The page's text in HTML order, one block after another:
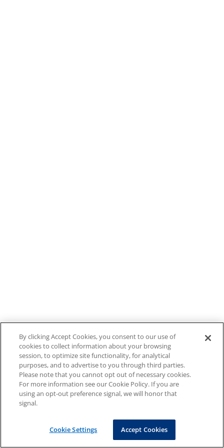
By clicking Accept Cookies, you consent to our use of
cookies to collect information about your browsing
session, to optimize site functionality, for analytical
purposes, and to advertise to you through third parties.
Please note that you cannot opt out of necessary cookies.
For more information see our Cookie Policy. If you are
using an opt-out preference signal, we will honor that
signal.
Cookie Settings Accept Cookies